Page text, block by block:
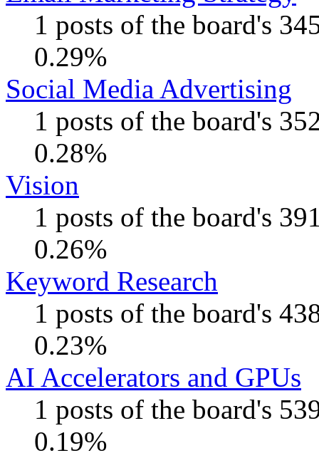
1 posts of the board's
0.29%
Social Media Advertising
1 posts of the board's
0.28%
Vision
1 posts of the board's
0.26%
Keyword Research
1 posts of the board's
0.23%
AI Accelerators and GPUs
1 posts of the board's
0.19%